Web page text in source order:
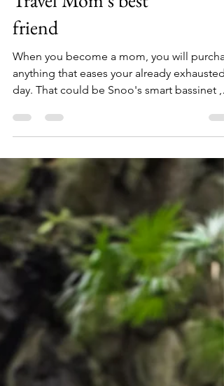
Travel Mom's best
friend
When you become a mom, you will
anything that eases your already exhausted
day. That could be Snoo's smart bassinet ,
baby...